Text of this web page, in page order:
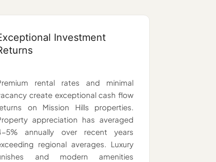
Investment
rental rates and minimal
create exceptional cash flow
on Mission Hills properties.
appreciation has averaged
5% annually over recent years
regional averages. Luxury
and modern amenities